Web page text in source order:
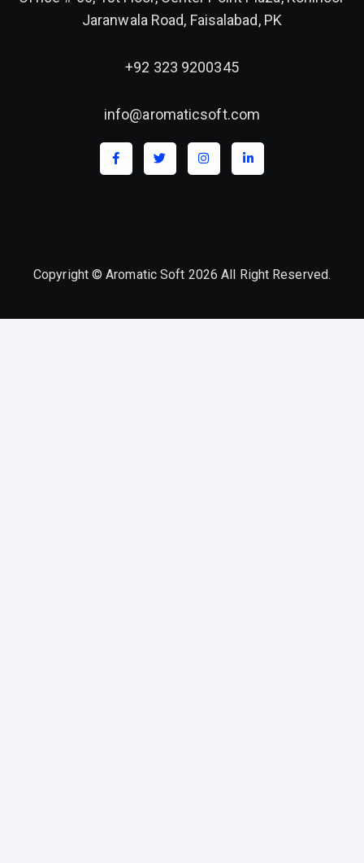
Jaranwala Road, Faisalabad, PK
+92 323 9200345
info@aromaticsoft.com
Copyright © Aromatic Soft 2026 All Right Reserved.